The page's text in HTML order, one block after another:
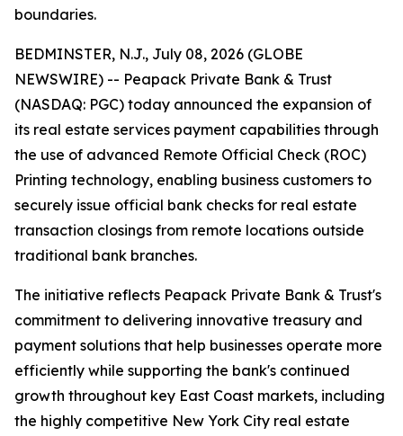
boundaries.
BEDMINSTER, N.J., July 08, 2026 (GLOBE
NEWSWIRE) -- Peapack Private Bank & Trust
(NASDAQ: PGC) today announced the expansion of
its real estate services payment capabilities through
the use of advanced Remote Official Check (ROC)
Printing technology, enabling business customers to
securely issue official bank checks for real estate
transaction closings from remote locations outside
traditional bank branches.
The initiative reflects Peapack Private Bank & Trust's
commitment to delivering innovative treasury and
payment solutions that help businesses operate more
efficiently while supporting the bank's continued
growth throughout key East Coast markets, including
the highly competitive New York City real estate